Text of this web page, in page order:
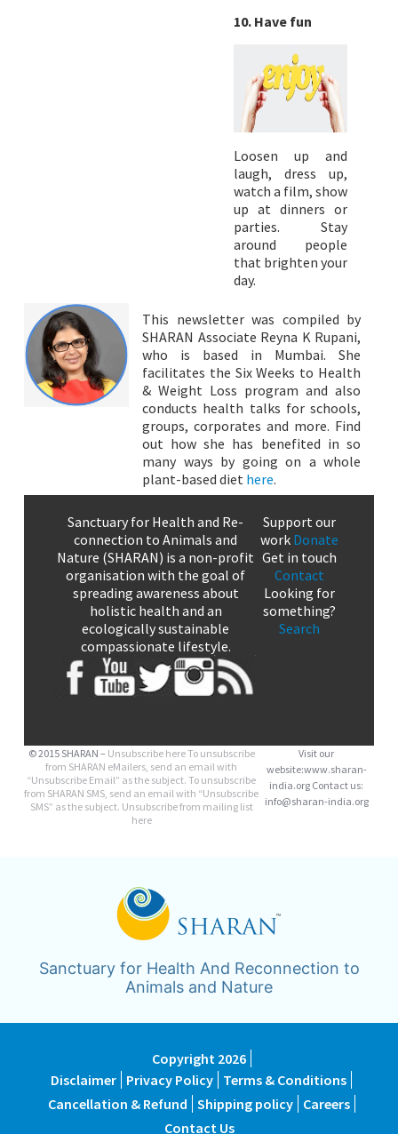
10. Have fun
Loosen up and
laugh, dress up,
watch a film, show
up at dinners or
parties. Stay
around people
that brighten your
day.
This newsletter was compiled by
SHARAN Associate Reyna K Rupani,
who is based in Mumbai. She
facilitates the Six Weeks to Health
& Weight Loss program and also
conducts health talks for schools,
groups, corporates and more. Find
out how she has benefited in so
many ways by going on a whole
plant-based diet here.
Sanctuary for Health and Re-
connection to Animals and
Nature (SHARAN) is a non-profit
organisation with the goal of
spreading awareness about
holistic health and an
ecologically sustainable
compassionate lifestyle.
Support our
work Donate
Get in touch
Contact
Looking for
something?
Search
© 2015 SHARAN – Unsubscribe hereTo unsubscribe
from SHARAN eMailers, send an email with
“Unsubscribe Email” as the subject. To unsubscribe
from SHARAN SMS, send an email with “Unsubscribe
SMS” as the subject. Unsubscribe from mailing list
here
Visit our
website:www.sharan-
india.org Contact us:
info@sharan-india.org
Sanctuary for Health And Reconnection to
Animals and Nature
Copyright 2026
Disclaimer Privacy Policy Terms & Conditions
Cancellation & Refund Shipping policy
Careers
Contact Us